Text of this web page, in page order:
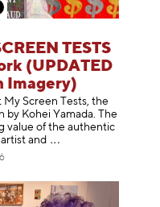
TESTS
(UPDATED
Imagery)
My Screen Tests, the
by Kohei Yamada. The
value of the authentic
and